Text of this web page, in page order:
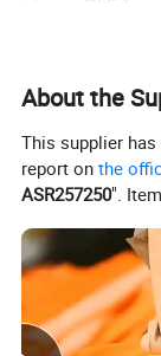
About the
This supplier has
report onthe
ASR257250".